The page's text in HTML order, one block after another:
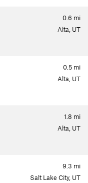
0.6 mi
Alta, UT
0.5 mi
Alta, UT
1.8 mi
Alta, UT
9.3 mi
Salt Lake City, UT